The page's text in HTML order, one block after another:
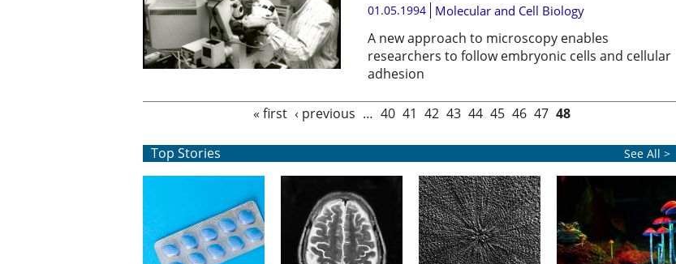
01.05.1994 Molecular and Cell Biology
A new approach to microscopy enables
researchers to follow embryonic cells and cellular
adhesion
« first ‹ previous … 40 41 42 43 44 45 46 47 48
Top Stories See All >